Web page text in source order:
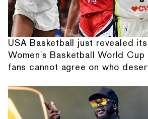
USA Basketball just revealed
Women's Basketball World Cup
fans cannot agree on who